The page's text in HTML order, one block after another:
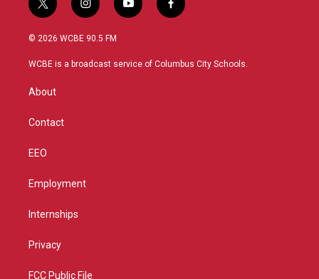
t
w
i
t
i
n
s
a
y
o
u
f
a
b
© 2026 WCBE 90.5 FM
WCBE is a broadcast service of Columbus City Schools.
About
Contact
EEO
Employment
Internships
Privacy
FCC Public File